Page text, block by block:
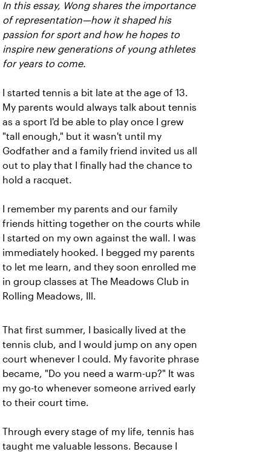
In this essay, Wong shares the importance
of representation—how it shaped his
passion for sport and how he hopes to
inspire new generations of young athletes
for years to come.
I started tennis a bit late at the age of 13.
My parents would always talk about tennis
as a sport I'd be able to play once I grew
"tall enough," but it wasn't until my
Godfather and a family friend invited us all
out to play that I finally had the chance to
hold a racquet.
I remember my parents and our family
friends hitting together on the courts while
I started on my own against the wall. I was
immediately hooked. I begged my parents
to let me learn, and they soon enrolled me
in group classes at The Meadows Club in
Rolling Meadows, Ill.
That first summer, I basically lived at the
tennis club, and I would jump on any open
court whenever I could. My favorite phrase
became, "Do you need a warm-up?" It was
my go-to whenever someone arrived early
to their court time.
Through every stage of my life, tennis has
taught me valuable lessons. Because I